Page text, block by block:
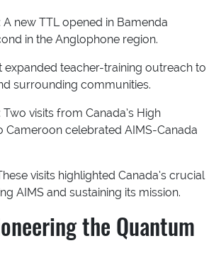
A new TTL opened in Bamenda
in the Anglophone region.
expanded teacher-training outreach to
surrounding communities.
Two visits from Canada’s High
Cameroon celebrated AIMS-Canada
visits highlighted Canada’s crucial
AIMS and sustaining its mission.
the Quantum